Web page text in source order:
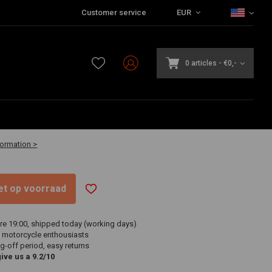
Customer service EUR
0 articles - €0,-
>
op voorraad
19:00, shipped today (working days)
enthousiasts
off period, easy returns
us a 9.2/10